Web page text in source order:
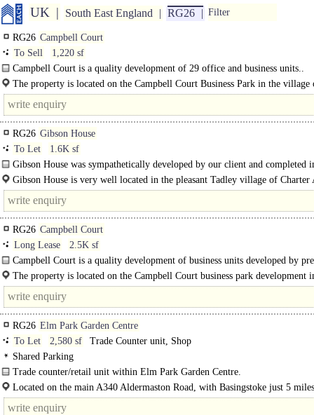
UK South East England RG26 Filter
RG26 Campbell Court
To Sell
1,220 sf
Campbell Court is a quality development of 29 office and business units..
The property is located on the Campbell Court Business Park in the village
Bramley, approximately 6 miles to..
RG26 Gibson House
To Let
1.6K sf
Gibson House was sympathetically developed by our client and completed
1980's. ..
Gibson House is very well located in the pleasant Tadley village of Charter
The A340 Aldermaston Road provides fast access to..
RG26 Campbell Court
Long Lease
2.5K sf
Campbell Court is a quality development of business units developed by
builders and developers TA Fisher. The..
The property is located on the Campbell Court business park development
village of Bramley, approximately 6 miles to the northeast of..
RG26 Elm Park Garden Centre
To Let
2,580 sf
Trade Counter unit, Shop
Shared Parking
Trade counter/retail unit within Elm Park Garden Centre.
The unit is of portal frame construction with insulated panels and a 5m eaves
Located on the main A340 Aldermaston Road, with Basingstoke just 5
Reading 14 miles north east and Newbury 14 miles north west.